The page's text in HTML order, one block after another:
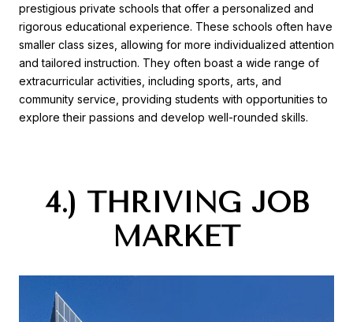
prestigious private schools that offer a personalized and
rigorous educational experience. These schools often have
smaller class sizes, allowing for more individualized attention
and tailored instruction. They often boast a wide range of
extracurricular activities, including sports, arts, and
community service, providing students with opportunities to
explore their passions and develop well-rounded skills.
4.) THRIVING JOB
MARKET